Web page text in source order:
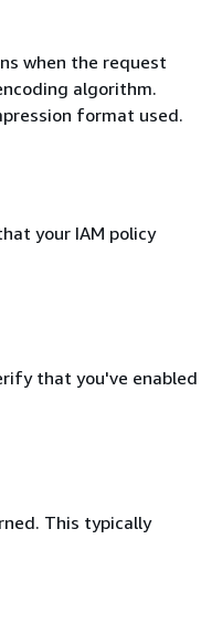
when the request
algorithm.
format used.
your IAM policy
that you've enabled
This typically